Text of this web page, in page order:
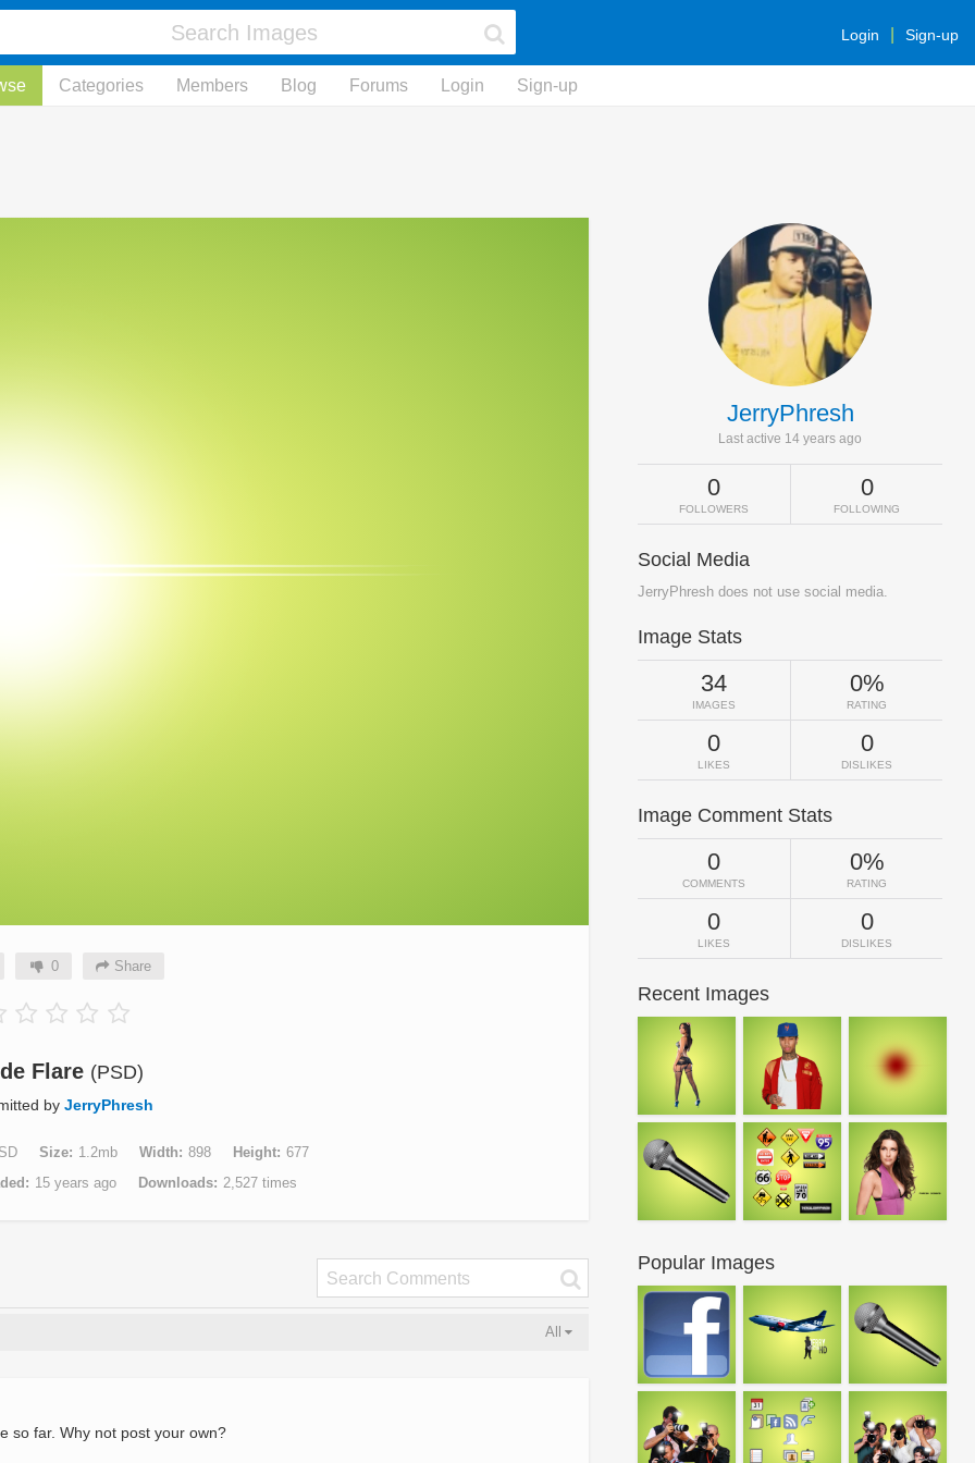
Login Sign-up
Categories Members Blog Forums Login Sign-up
0 Share
Flare (PSD)
by JerryPhresh
Size 1.2mb Width 898 Height
677
15 years ago Downloads 2,527 times
All
so far. Why not post your own?
JerryPhresh
Last active 14 years ago
0
FOLLOWERS
0
FOLLOWING
Social Media
JerryPhresh does not use social media.
Image Stats
34
IMAGES
0%
RATING
0
LIKES
0
DISLIKES
Image Comment Stats
0
COMMENTS
0%
RATING
0
LIKES
0
DISLIKES
Recent Images
Popular Images